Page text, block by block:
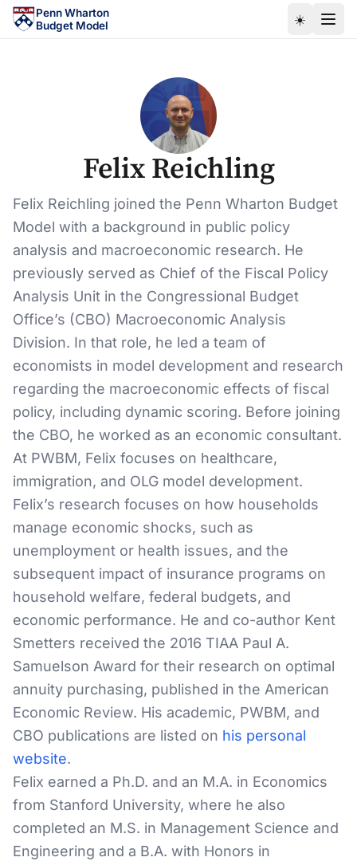
Skip to main content
Penn Wharton
Budget Model
☀️
Felix Reichling
Felix Reichling joined the Penn Wharton Budget
Model with a background in public policy
analysis and macroeconomic research. He
previously served as Chief of the Fiscal Policy
Analysis Unit in the Congressional Budget
Office’s (CBO) Macroeconomic Analysis
Division. In that role, he led a team of
economists in model development and research
regarding the macroeconomic effects of fiscal
policy, including dynamic scoring. Before joining
the CBO, he worked as an economic consultant.
At PWBM, Felix focuses on healthcare,
immigration, and OLG model development.
Felix’s research focuses on how households
manage economic shocks, such as
unemployment or health issues, and the
subsequent impact of insurance programs on
household welfare, federal budgets, and
economic performance. He and co-author Kent
Smetters received the 2016 TIAA Paul A.
Samuelson Award for their research on optimal
annuity purchasing, published in the American
Economic Review. His academic, PWBM, and
CBO publications are listed on his personal
website.
Felix earned a Ph.D. and an M.A. in Economics
from Stanford University, where he also
completed an M.S. in Management Science and
Engineering and a B.A. with Honors in